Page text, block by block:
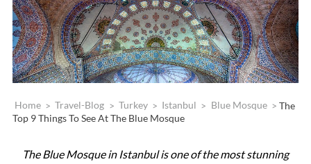
Home > Travel-Blog > Turkey > Istanbul > Blue Mosque > The
Top 9 Things To See At The Blue Mosque
The Blue Mosque in Istanbul is one of the most stunning